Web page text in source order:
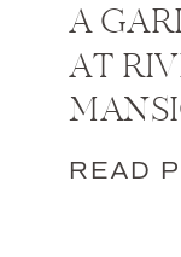
A
AT
READ